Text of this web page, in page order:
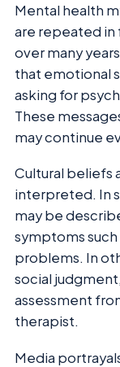
Mental health
are repeated in
over many
that emotional
asking for
These
may continue
Cultural beliefs
interpreted. In
may be
symptoms
problems. In
social
assessment
therapist.
Media